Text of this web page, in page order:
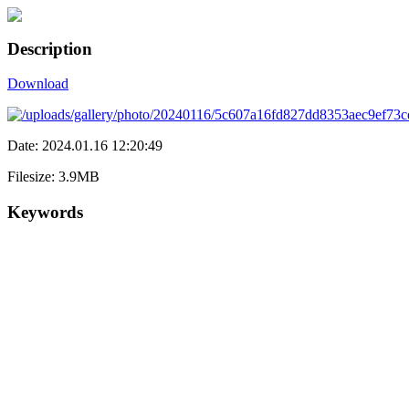
Description
Download
Date: 2024.01.16 12:20:49
Filesize: 3.9MB
Keywords